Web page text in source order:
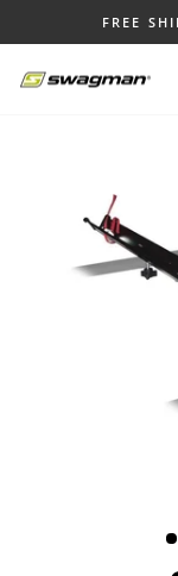
to
content
FREE